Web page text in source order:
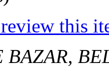
this
BAZAR,